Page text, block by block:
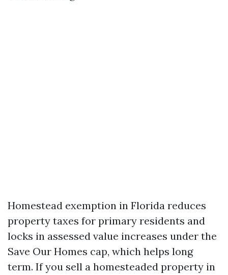
Homestead exemption in Florida reduces
property taxes for primary residents and
locks in assessed value increases under the
Save Our Homes cap, which helps long
term. If you sell a homesteaded property in